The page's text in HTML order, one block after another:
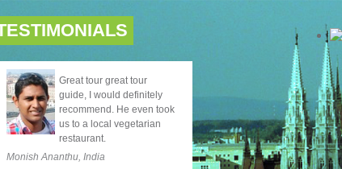
Great tour great tour
guide, I would definitely
recommend. He even took
us to a local vegetarian
restaurant.
Monish Ananthu, India